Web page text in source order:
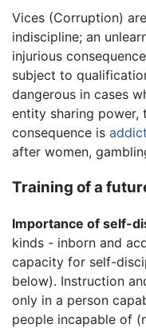
Vices (Corruption)
indiscipline; an
injurious
subject to
dangerous in cases
entity sharing power,
consequence is
after women,
Training of a
Importance of self-
kinds - inborn and
capacity for self-
below). Instruction
only in a person
people incapable of